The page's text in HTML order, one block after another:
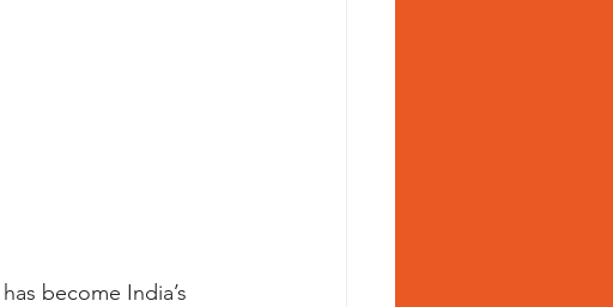
become India’s